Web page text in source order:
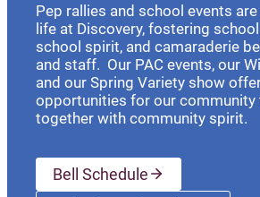
Pep rallies and school events
life at Discovery, fostering
school spirit, and camaraderie
and staff. Our PAC events, our
and our Spring Variety show
opportunities for our community
together with community spirit.
Bell Schedule